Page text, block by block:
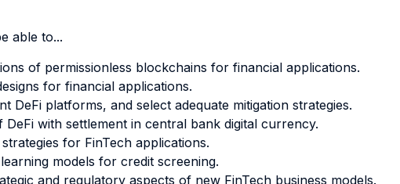
able to...
of permissionless blockchains for financial applications.
for financial applications.
DeFi platforms, and select adequate mitigation strategies.
with settlement in central bank digital currency.
for FinTech applications.
models for credit screening.
and regulatory aspects of new FinTech business models.